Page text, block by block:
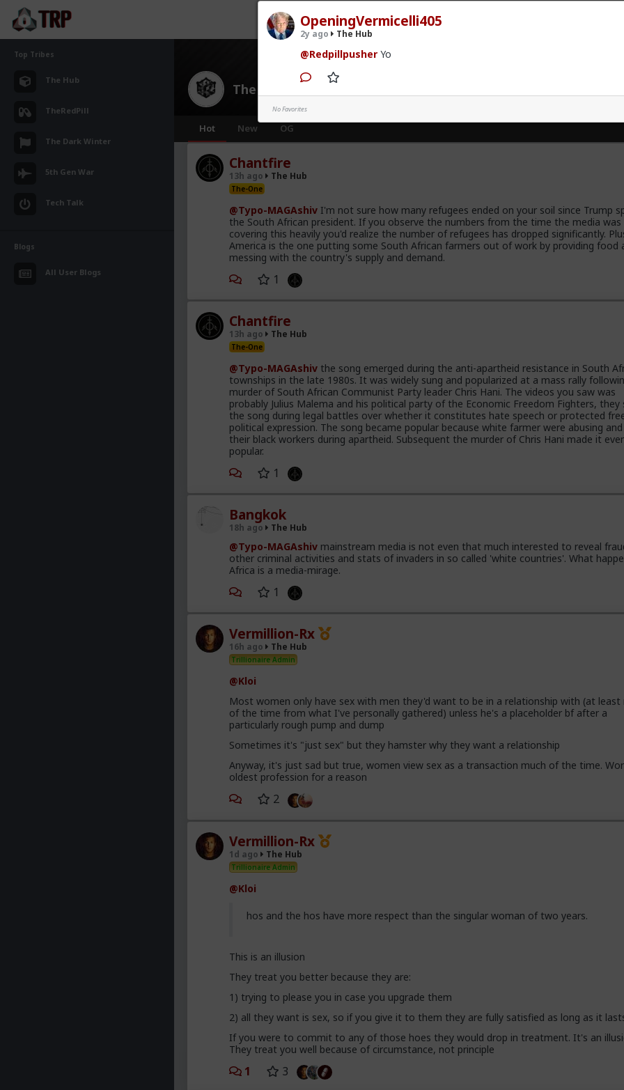
Top Tribes
The Hub
TheRedPill
The Dark Winter
5th Gen War
Tech Talk
Blogs
All User Blogs
The Hub
Hot New OG
OpeningVermicelli405
2y ago The Hub
@RedpillpusherYo
No Favorites
Chantfire
13h ago The Hub
The-One
@Typo-MAGAshiv I'm not sure how many refugees ended on your soil since Trump
the South African president. If you observe the numbers from the time the media was
covering this heavily you'd realize the number of refugees has dropped significantly.
America is the one putting some South African farmers out of work by providing food
messing with the country's supply and demand.
1
Chantfire
13h ago The Hub
The-One
@Typo-MAGAshiv the song emerged during the anti-apartheid resistance in South
townships in the late 1980s. It was widely sung and popularized at a mass rally
murder of South African Communist Party leader Chris Hani. The videos you saw was
probably Julius Malema and his political party of the Economic Freedom Fighters, they
the song during legal battles over whether it constitutes hate speech or protected
political expression. The song became popular because white farmer were abusing and
their black workers during apartheid. Subsequent the murder of Chris Hani made it
popular.
1
Bangkok
18h ago The Hub
@Typo-MAGAshiv mainstream media is not even that much interested to reveal
other criminal activities and stats of invaders in so called 'white countries'. What
Africa is a media-mirage.
1
Vermillion-Rx
16h ago The Hub
Trillionaire Admin
@Kloi
Most women only have sex with men they'd want to be in a relationship with (at least
of the time from what I've personally gathered) unless he's a placeholder bf after a
particularly rough pump and dump
Sometimes it's "just sex" but they hamster why they want a relationship
Anyway, it's just sad but true, women view sex as a transaction much of the time.
oldest profession for a reason
2
Vermillion-Rx
1d ago The Hub
Trillionaire Admin
@Kloi
hos and the hos have more respect than the singular woman of two years.
This is an illusion
They treat you better because they are:
1) trying to please you in case you upgrade them
2) all they want is sex, so if you give it to them they are fully satisfied as long as it
If you were to commit to any of those hoes they would drop in treatment. It's an
They treat you well because of circumstance, not principle
1 3